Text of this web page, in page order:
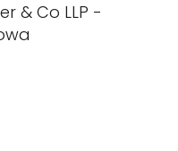
& Co LLP -